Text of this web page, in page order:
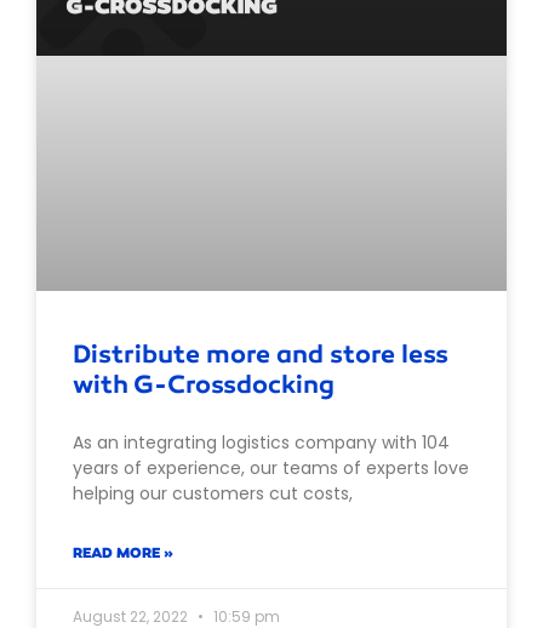
Distribute more and store less
with G-Crossdocking
As an integrating logistics company with 104
years of experience, our teams of experts love
helping our customers cut costs,
READ MORE »
August 22, 2022 10:59 pm